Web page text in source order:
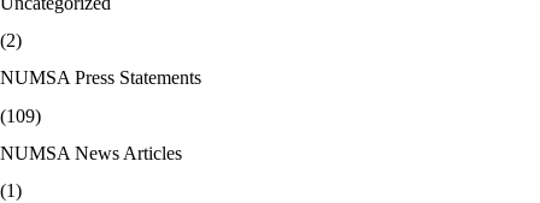
(2)
NUMSA Press Statements
(109)
NUMSA News Articles
(1)